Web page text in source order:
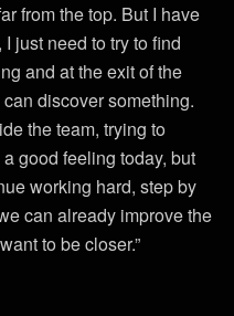
from the top. But I have
just need to try to find
and at the exit of the
discover something.
the team, trying to
good feeling today, but
working hard, step by
can already improve the
to be closer.”